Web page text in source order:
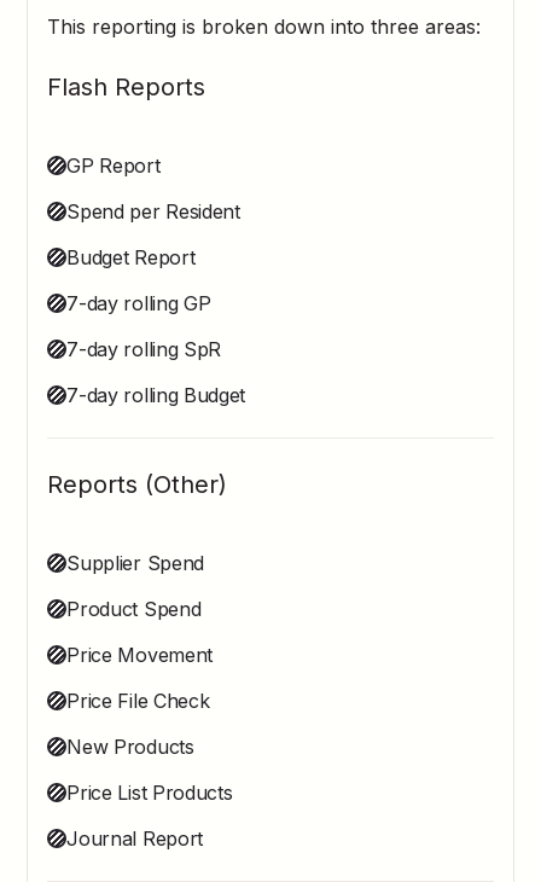
This reporting is broken down into three areas:
Flash Reports
GP Report
Spend per Resident
Budget Report
7-day rolling GP
7-day rolling SpR
7-day rolling Budget
Reports (Other)
Supplier Spend
Product Spend
Price Movement
Price File Check
New Products
Price List Products
Journal Report